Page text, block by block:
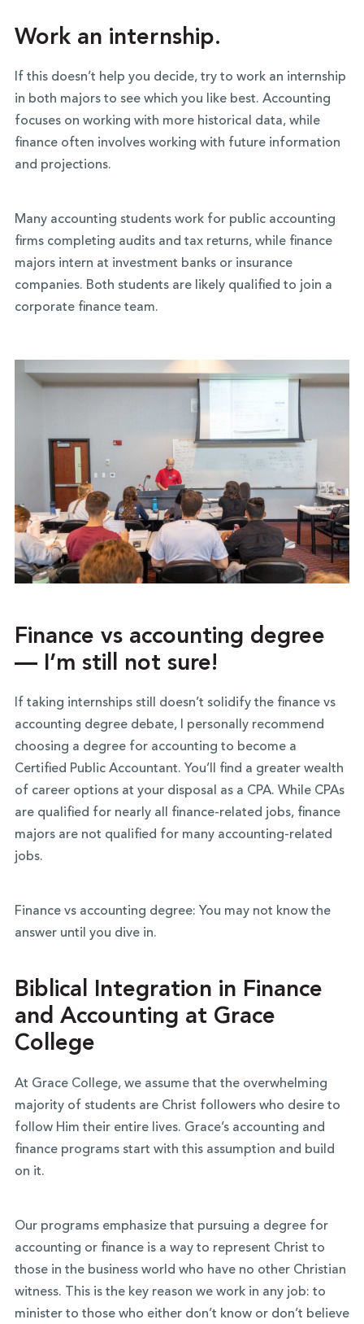
Work an internship.
If this doesn’t help you decide, try to work an internship
in both majors to see which you like best. Accounting
focuses on working with more historical data, while
finance often involves working with future information
and projections.
Many accounting students work for public accounting
firms completing audits and tax returns, while finance
majors intern at investment banks or insurance
companies. Both students are likely qualified to join a
corporate finance team.
Finance vs accounting degree
— I’m still not sure!
If taking internships still doesn’t solidify the finance vs
accounting degree debate, I personally recommend
choosing a degree for accounting to become a
Certified Public Accountant. You’ll find a greater wealth
of career options at your disposal as a CPA. While CPAs
are qualified for nearly all finance-related jobs, finance
majors are not qualified for many accounting-related
jobs.
Finance vs accounting degree: You may not know the
answer until you dive in.
Biblical Integration in Finance
and Accounting at Grace
College
At Grace College, we assume that the overwhelming
majority of students are Christ followers who desire to
follow Him their entire lives. Grace’s accounting and
finance programs start with this assumption and build
on it.
Our programs emphasize that pursuing a degree for
accounting or finance is a way to represent Christ to
those in the business world who have no other Christian
witness. This is the key reason we work in any job: to
minister to those who either don’t know or don’t believe